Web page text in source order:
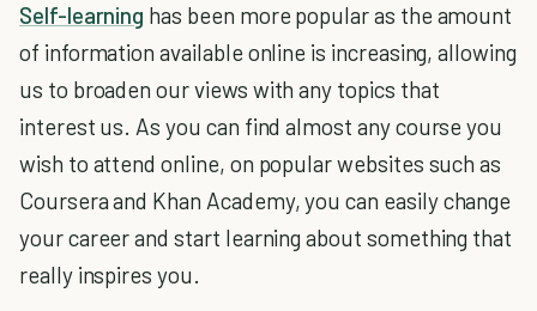
Self-learning has been more popular as the amount
of information available online is increasing, allowing
us to broaden our views with any topics that
interest us. As you can find almost any course you
wish to attend online, on popular websites such as
Coursera and Khan Academy, you can easily change
your career and start learning about something that
really inspires you.